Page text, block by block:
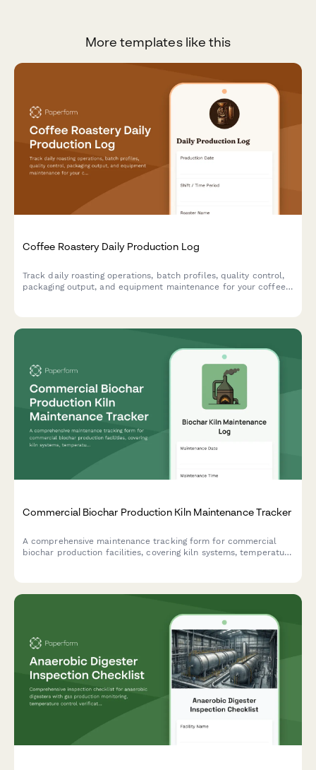
More templates like this
Coffee Roastery Daily Production Log
Track daily roasting operations, batch profiles, quality control,
packaging output, and equipment maintenance for your coffee
Commercial Biochar Production Kiln Maintenance Tracker
A comprehensive maintenance tracking form for commercial
biochar production facilities, covering kiln systems, temperature